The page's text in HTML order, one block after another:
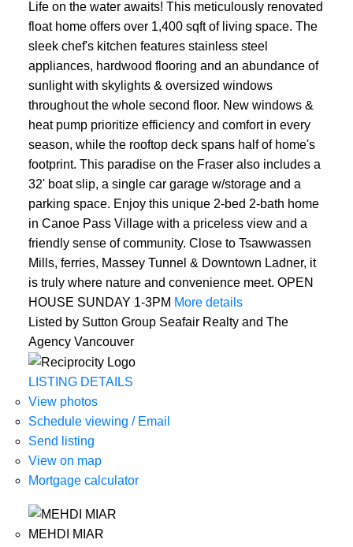
Life on the water awaits! This meticulously renovated
float home offers over 1,400 sqft of living space. The
sleek chef's kitchen features stainless steel
appliances, hardwood flooring and an abundance of
sunlight with skylights & oversized windows
throughout the whole second floor. New windows &
heat pump prioritize efficiency and comfort in every
season, while the rooftop deck spans half of home's
footprint. This paradise on the Fraser also includes a
32' boat slip, a single car garage w/storage and a
parking space. Enjoy this unique 2-bed 2-bath home
in Canoe Pass Village with a priceless view and a
friendly sense of community. Close to Tsawwassen
Mills, ferries, Massey Tunnel & Downtown Ladner, it
is truly where nature and convenience meet. OPEN
HOUSE SUNDAY 1-3PM More details
Listed by Sutton Group Seafair Realty and The
Agency Vancouver
LISTING DETAILS
View photos
Schedule viewing / Email
Send listing
View on map
Mortgage calculator
MEHDI MIAR